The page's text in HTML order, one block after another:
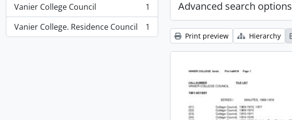
Vanier College Council
, 1 results
1
Vanier College. Residence Council
, 1 results 1
Advanced search options
Print preview Hierarchy